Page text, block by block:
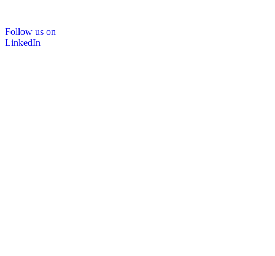
Follow us on
LinkedIn